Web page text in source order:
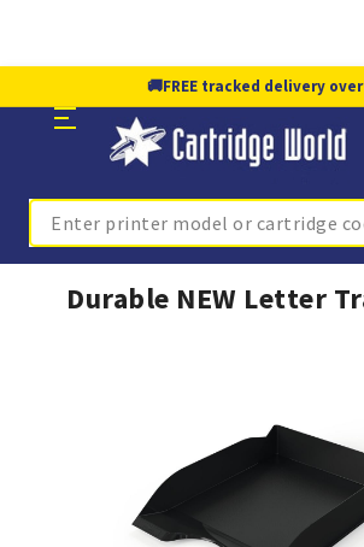
🚚FREE tracked delivery over
Search
Durable NEW Letter